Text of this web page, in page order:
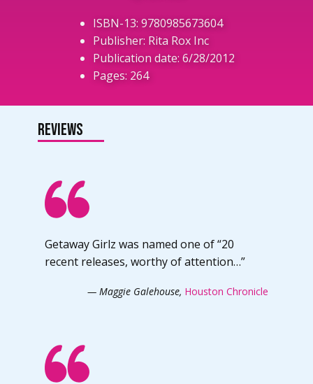
ISBN-13: 9780985673604
Publisher: Rita Rox Inc
Publication date: 6/28/2012
Pages: 264
Reviews
Getaway Girlz was named one of “20
recent releases, worthy of attention…”
— Maggie Galehouse, Houston Chronicle